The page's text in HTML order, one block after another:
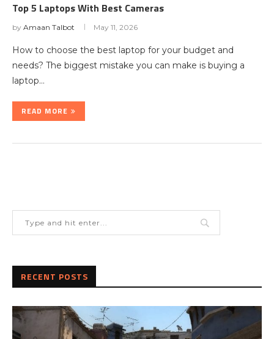
Top 5 Laptops With Best Cameras
by Amaan Talbot May 11, 2026
How to choose the best laptop for your budget and
needs? The biggest mistake you can make is buying a
laptop…
READ MORE
RECENT POSTS